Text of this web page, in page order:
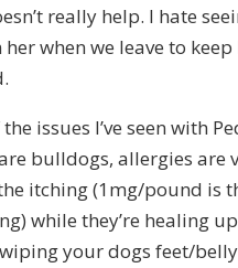
really help. I hate
her when we leave to
issues I’ve seen with
bulldogs, allergies are
itching (1mg/pound is
while they’re healing
your dogs feet/